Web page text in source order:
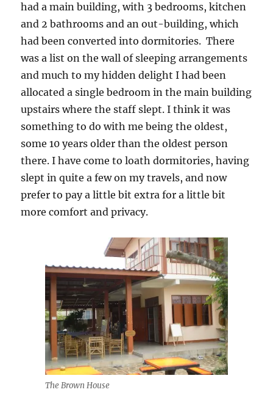
had a main building, with 3 bedrooms, kitchen
and 2 bathrooms and an out-building, which
had been converted into dormitories. There
was a list on the wall of sleeping arrangements
and much to my hidden delight I had been
allocated a single bedroom in the main building
upstairs where the staff slept. I think it was
something to do with me being the oldest,
some 10 years older than the oldest person
there. I have come to loath dormitories, having
slept in quite a few on my travels, and now
prefer to pay a little bit extra for a little bit
more comfort and privacy.
The Brown House